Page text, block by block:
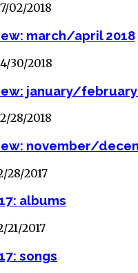
02/2018
march/april 2018
30/2018
january/february
28/2018
november/
28/2017
albums
21/2017
songs